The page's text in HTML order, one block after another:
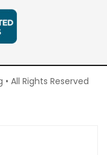
All Rights Reserved